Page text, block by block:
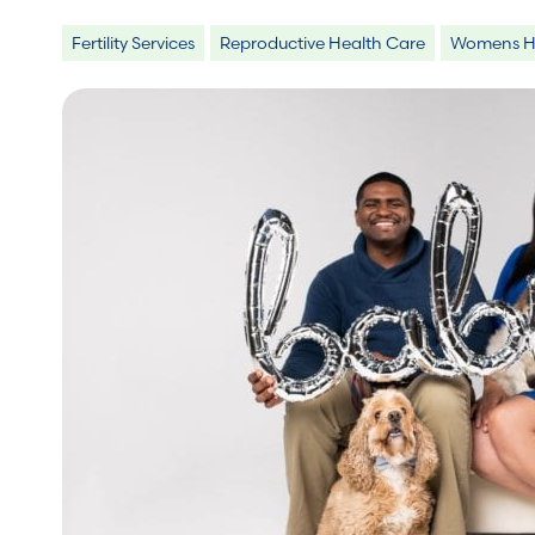
Fertility Services Reproductive Health Care Womens